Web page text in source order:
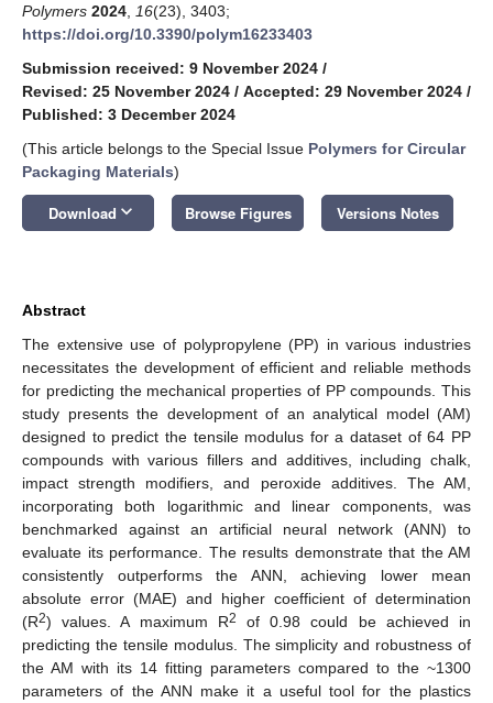
Polymers 2024 16(23), 3403;
https://doi.org/10.3390/polym16233403
Submission received: 9 November 2024 /
Revised: 25 November 2024 / Accepted: 29 November 2024 /
Published: 3 December 2024
(This article belongs to the Special Issue Polymers for Circular
Packaging Materials)
Download keyboard_arrow_down Browse Figures Versions Notes
Abstract
The extensive use of polypropylene (PP) in various industries
necessitates the development of efficient and reliable methods
for predicting the mechanical properties of PP compounds. This
study presents the development of an analytical model (AM)
designed to predict the tensile modulus for a dataset of 64 PP
compounds with various fillers and additives, including chalk,
impact strength modifiers, and peroxide additives. The AM,
incorporating both logarithmic and linear components, was
benchmarked against an artificial neural network (ANN) to
evaluate its performance. The results demonstrate that the AM
consistently outperforms the ANN, achieving lower mean
absolute error (MAE) and higher coefficient of determination
(R2) values. A maximum R2
of 0.98 could be achieved in
predicting the tensile modulus. The simplicity and robustness of
the AM with its 14 fitting parameters compared to the ~1300
parameters of the ANN make it a useful tool for the plastics